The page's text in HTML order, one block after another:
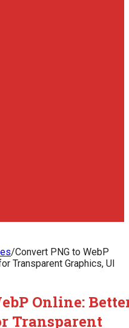
/Convert PNG to WebP
Transparent Graphics, UI
Online:
Transparent